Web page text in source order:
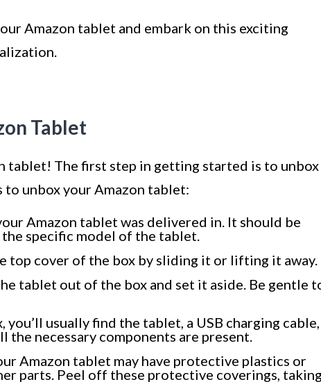
Amazon tablet and embark on this exciting
Tablet
tablet! The first step in getting started is to unbox
to unbox your Amazon tablet:
Amazon tablet was delivered in. It should be
specific model of the tablet.
top cover of the box by sliding it or lifting it away.
tablet out of the box and set it aside. Be gentle
usually find the tablet, a USB charging cable,
the necessary components are present.
Amazon tablet may have protective plastics or
parts. Peel off these protective coverings,